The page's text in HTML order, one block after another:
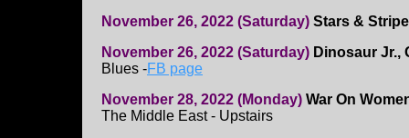
November 26, 2022 (Saturday) Stars &
November 26, 2022 (Saturday) Dinosaur Jr.,
Blues -FB page
November 28, 2022 (Monday) War On
The Middle East - Upstairs